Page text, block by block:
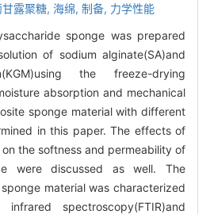
露聚糖, 海绵, 制备, 力学性能
sponge was prepared
of sodium alginate(SA)and
the freeze-drying
absorption and mechanical
sponge material with different
in this paper. The effects of
the softness and permeability of
were discussed as well. The
material was characterized
spectroscopy(FTIR)and